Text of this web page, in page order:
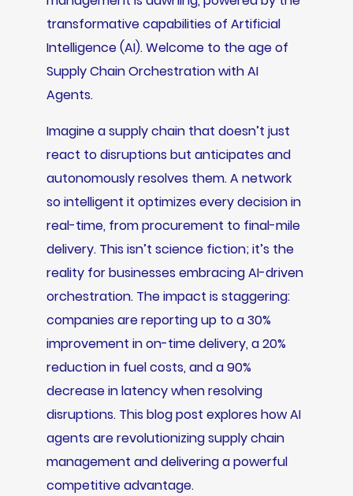
transformative capabilities of Artificial
Intelligence (AI). Welcome to the age of
Supply Chain Orchestration with AI
Agents.
Imagine a supply chain that doesn’t just
react to disruptions but anticipates and
autonomously resolves them. A network
so intelligent it optimizes every decision in
real-time, from procurement to final-mile
delivery. This isn’t science fiction; it’s the
reality for businesses embracing AI-driven
orchestration. The impact is staggering:
companies are reporting up to a 30%
improvement in on-time delivery, a 20%
reduction in fuel costs, and a 90%
decrease in latency when resolving
disruptions. This blog post explores how AI
agents are revolutionizing supply chain
management and delivering a powerful
competitive advantage.